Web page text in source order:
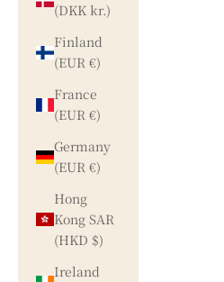
(DKK kr.)
Finland
(EUR €)
France
(EUR €)
Germany
(EUR €)
Hong
Kong SAR
(HKD $)
Ireland